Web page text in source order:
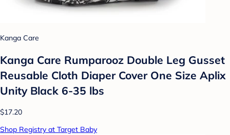
Kanga Care
Kanga Care Rumparooz Double Leg Gusset
Reusable Cloth Diaper Cover One Size Aplix
Unity Black 6-35 lbs
$17.20
Shop Registry at Target Baby